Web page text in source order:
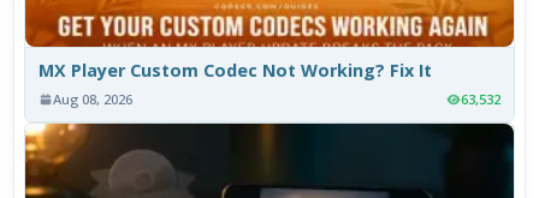
MX Player Custom Codec Not Working? Fix It
Aug 08, 2026 63,532